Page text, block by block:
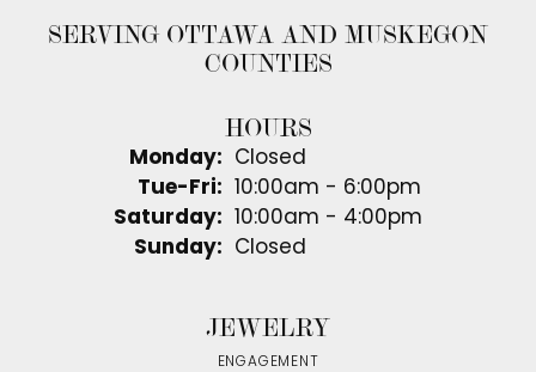
SERVING OTTAWA AND MUSKEGON
COUNTIES
HOURS
Monday:
Closed
Tue-Fri: Tuesday - Friday:
10:00am - 6:00pm
Saturday:
10:00am - 4:00pm
Sunday:
Closed
JEWELRY
ENGAGEMENT